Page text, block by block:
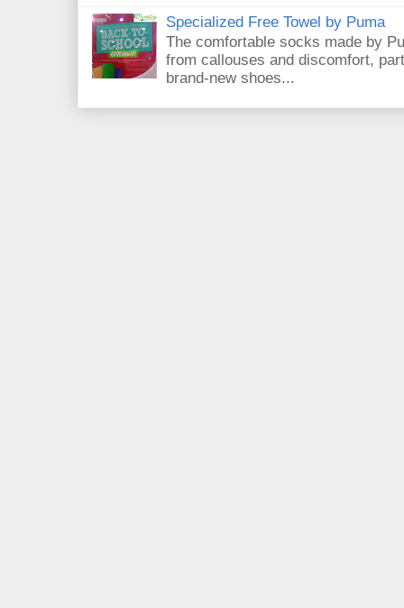
Specialized Free Towel by Puma
The comfortable socks made by
from callouses and discomfort,
brand-new shoes...